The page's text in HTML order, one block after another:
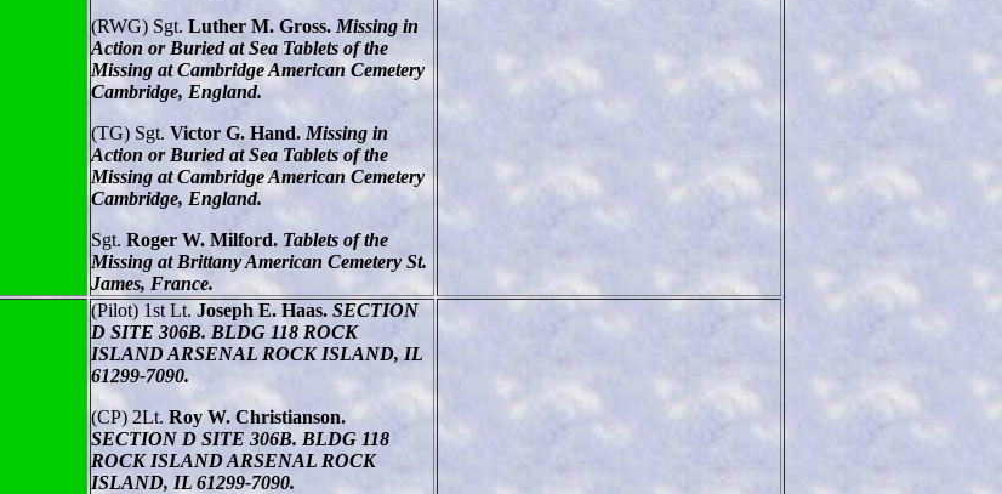
(RWG) Sgt. Luther M. Gross. Missing in
Action or Buried at Sea Tablets of the
Missing at Cambridge American Cemetery
Cambridge, England.
(TG) Sgt. Victor G. Hand. Missing in
Action or Buried at Sea Tablets of the
Missing at Cambridge American Cemetery
Cambridge, England.
Sgt. Roger W. Milford. Tablets of the
Missing at Brittany American Cemetery St.
James, France.
(Pilot) 1st Lt. Joseph E. Haas. SECTION
D SITE 306B. BLDG 118 ROCK
ISLAND ARSENAL ROCK ISLAND, IL
61299-7090.
(CP) 2Lt. Roy W. Christianson.
SECTION D SITE 306B. BLDG 118
ROCK ISLAND ARSENAL ROCK
ISLAND, IL 61299-7090.